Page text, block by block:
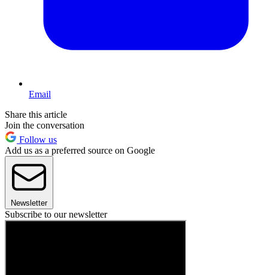
Email
Share this article
Join the conversation
Follow us
Add us as a preferred source on Google
Newsletter
Subscribe to our newsletter